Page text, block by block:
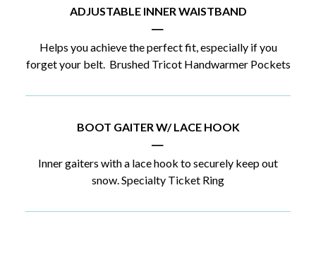
ADJUSTABLE INNER WAISTBAND
|
Helps you achieve the perfect fit, especially if you
forget your belt. Brushed Tricot Handwarmer Pockets
BOOT GAITER W/ LACE HOOK
|
Inner gaiters with a lace hook to securely keep out
snow. Specialty Ticket Ring